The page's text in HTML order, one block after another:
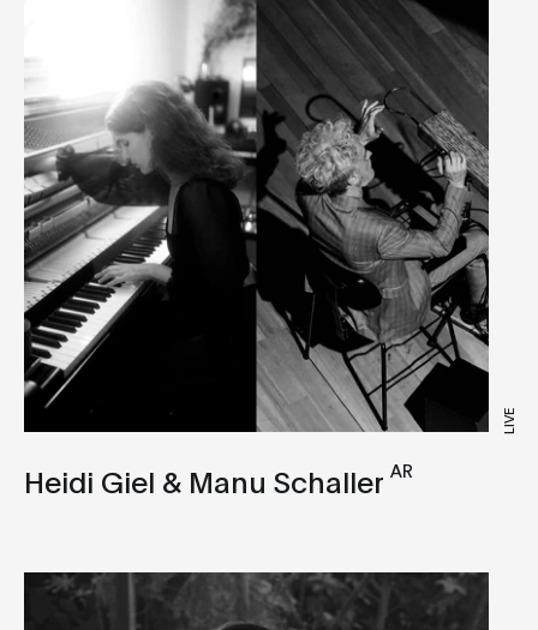
Deep House
Drone
Dub Techno
Electronica
Experimental
IDM
Industrial
Tech House
Techno
LIVE
Heidi Giel & Manu Schaller AR